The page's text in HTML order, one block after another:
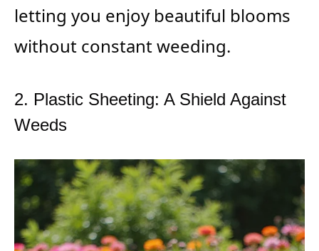
letting you enjoy beautiful blooms
without constant weeding.
2. Plastic Sheeting: A Shield Against
Weeds